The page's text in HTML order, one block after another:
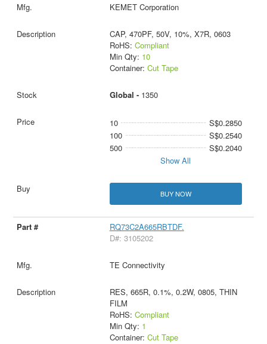
KEMET Corporation
CAP, 470PF, 50V, 10%, X7R, 0603
RoHS: Compliant
Min Qty: 10
Container: Cut Tape
Global - 1350
10
S$0.2850
100
S$0.2540
500
S$0.2040
Show All
BUY NOW
RQ73C2A665RBTDF.
D#: 3105202
TE Connectivity
RES, 665R, 0.1%, 0.2W, 0805, THIN
FILM
RoHS: Compliant
Min Qty: 1
Container: Cut Tape